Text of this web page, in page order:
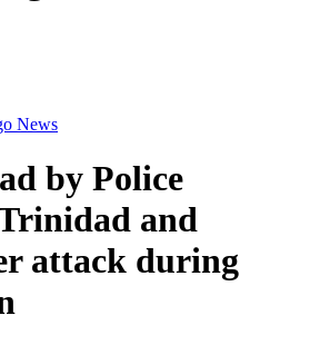
News
by Police
and
attack during